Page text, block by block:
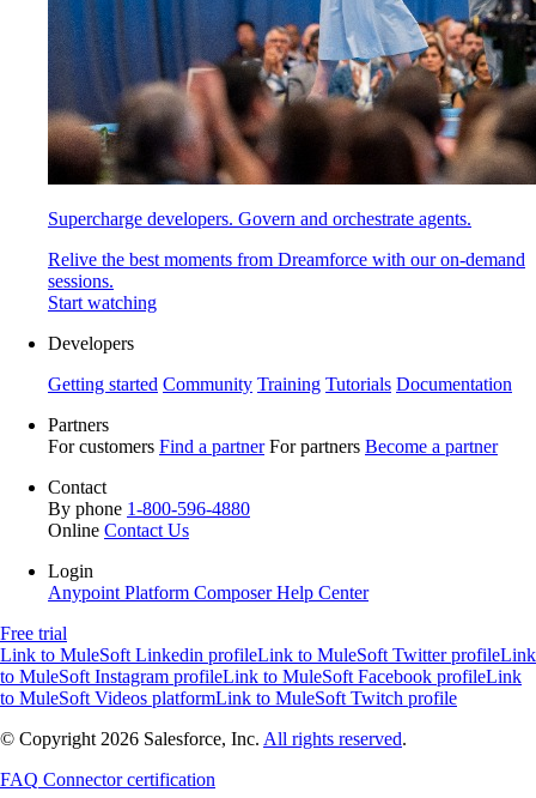
Supercharge developers. Govern and orchestrate agents.
Relive the best moments from Dreamforce with our on-demand
sessions.
Start watching
Developers
Getting started Community Training Tutorials Documentation
Partners
For customers Find a partner For partners Become a partner
Contact
By phone 1-800-596-4880
Online Contact Us
Login
Anypoint Platform ComposerHelp Center
Free trial
Link to MuleSoft Linkedin profileLink to MuleSoft Twitter profileLink
to MuleSoft Instagram profileLink to MuleSoft Facebook profileLink
to MuleSoft Videos platformLink to MuleSoft Twitch profile
© Copyright 2026 Salesforce, Inc. All rights reserved.
FAQ Connector certification